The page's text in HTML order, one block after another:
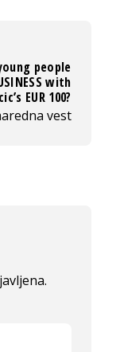
people
with
EUR 100?
vest